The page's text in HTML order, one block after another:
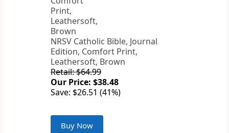
NRSV Catholic Bible, Journal
Edition, Comfort Print,
Leathersoft, Brown
Retail: $64.99
Our Price: $38.48
Save: $26.51 (41%)
Buy Now